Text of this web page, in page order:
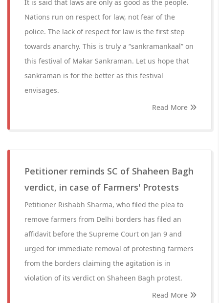
It is said that laws are only as good as the people.
Nations run on respect for law, not fear of the
police. The lack of respect for law is the first step
towards anarchy. This is truly a “sankramankaal” on
this festival of Makar Sankraman. Let us hope that
sankraman is for the better as this festival
envisages.
Read More
Petitioner reminds SC of Shaheen Bagh
verdict, in case of Farmers' Protests
Petitioner Rishabh Sharma, who filed the plea to
remove farmers from Delhi borders has filed an
affidavit before the Supreme Court on Jan 9 and
urged for immediate removal of protesting farmers
from the borders claiming the agitation is in
violation of its verdict on Shaheen Bagh protest.
Read More